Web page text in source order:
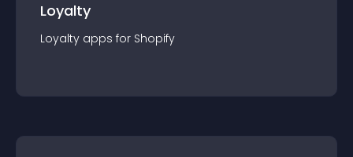
Loyalty
Loyalty apps for Shopify